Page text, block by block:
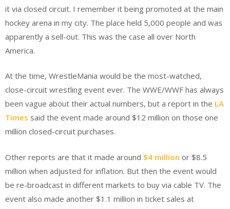
it via closed circuit. I remember it being promoted at the main
hockey arena in my city. The place held 5,000 people and was
apparently a sell-out. This was the case all over North
America.
At the time, WrestleMania would be the most-watched,
close-circuit wrestling event ever. The WWE/WWF has always
been vague about their actual numbers, but a report in the LA
Times said the event made around $12 million on those one
million closed-circuit purchases.
Other reports are that it made around $4 million or $8.5
million when adjusted for inflation. But then the event would
be re-broadcast in different markets to buy via cable TV. The
event also made another $1.1 million in ticket sales at